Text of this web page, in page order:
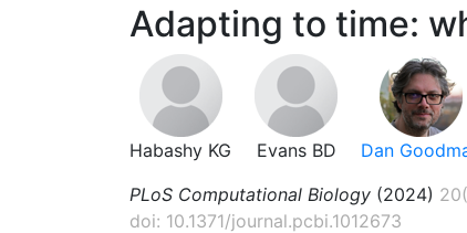
Adapting to time:
Habashy KG Evans BD Dan
PLoS Computational Biology (2024)
doi: 10.1371/journal.pcbi.1012673